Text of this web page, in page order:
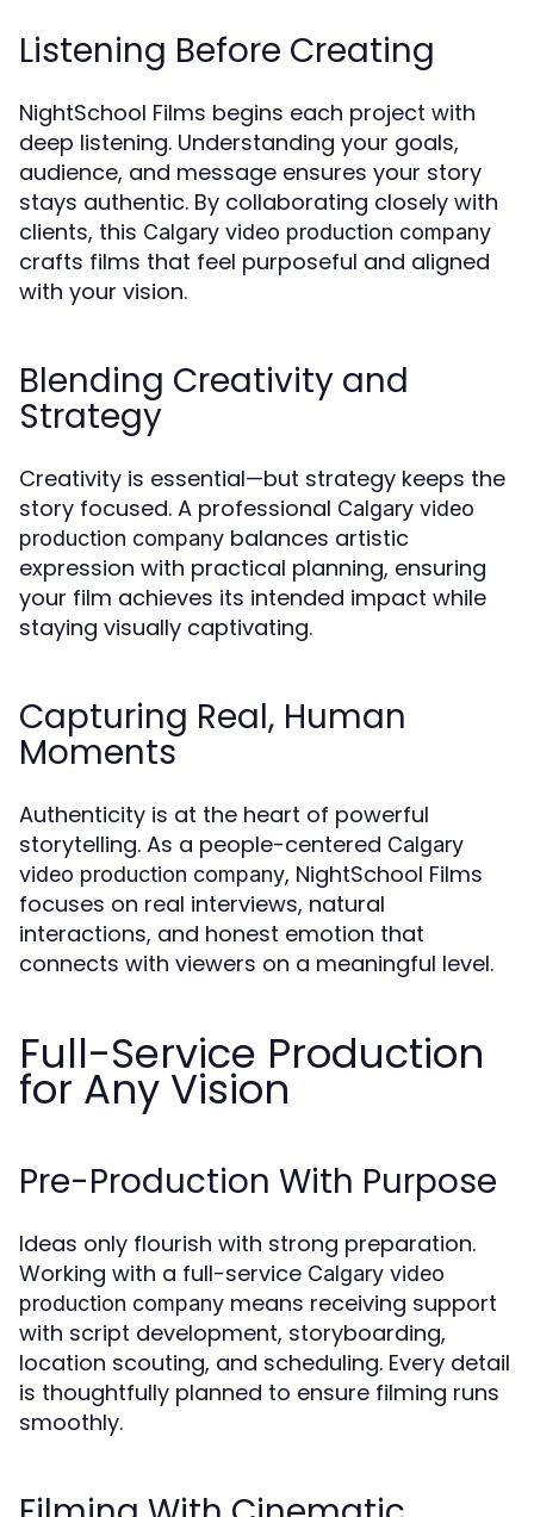
Listening Before Creating
NightSchool Films begins each project with
deep listening. Understanding your goals,
audience, and message ensures your story
stays authentic. By collaborating closely with
clients, this Calgary video production company
crafts films that feel purposeful and aligned
with your vision.
Blending Creativity and
Strategy
Creativity is essential—but strategy keeps the
story focused. A professional Calgary video
production company balances artistic
expression with practical planning, ensuring
your film achieves its intended impact while
staying visually captivating.
Capturing Real, Human
Moments
Authenticity is at the heart of powerful
storytelling. As a people-centered Calgary
video production company, NightSchool Films
focuses on real interviews, natural
interactions, and honest emotion that
connects with viewers on a meaningful level.
Full-Service Production
for Any Vision
Pre-Production With Purpose
Ideas only flourish with strong preparation.
Working with a full-service Calgary video
production company means receiving support
with script development, storyboarding,
location scouting, and scheduling. Every detail
is thoughtfully planned to ensure filming runs
smoothly.